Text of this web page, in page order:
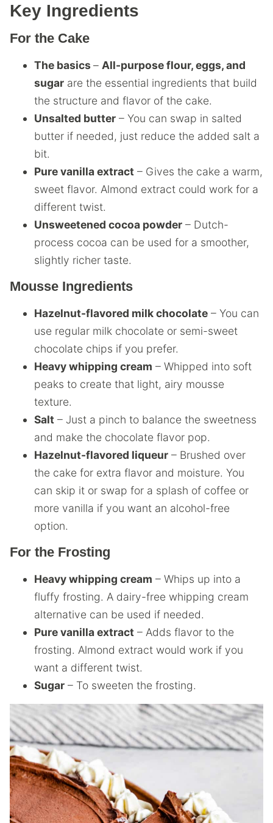
Key Ingredients
For the Cake
The basics – All-purpose flour, eggs, and
sugar are the essential ingredients that build
the structure and flavor of the cake.
Unsalted butter – You can swap in salted
butter if needed, just reduce the added salt a
bit.
Pure vanilla extract – Gives the cake a warm,
sweet flavor. Almond extract could work for a
different twist.
Unsweetened cocoa powder – Dutch-
process cocoa can be used for a smoother,
slightly richer taste.
Mousse Ingredients
Hazelnut-flavored milk chocolate – You can
use regular milk chocolate or semi-sweet
chocolate chips if you prefer.
Heavy whipping cream – Whipped into soft
peaks to create that light, airy mousse
texture.
Salt – Just a pinch to balance the sweetness
and make the chocolate flavor pop.
Hazelnut-flavored liqueur – Brushed over
the cake for extra flavor and moisture. You
can skip it or swap for a splash of coffee or
more vanilla if you want an alcohol-free
option.
For the Frosting
Heavy whipping cream – Whips up into a
fluffy frosting. A dairy-free whipping cream
alternative can be used if needed.
Pure vanilla extract – Adds flavor to the
frosting. Almond extract would work if you
want a different twist.
Sugar – To sweeten the frosting.